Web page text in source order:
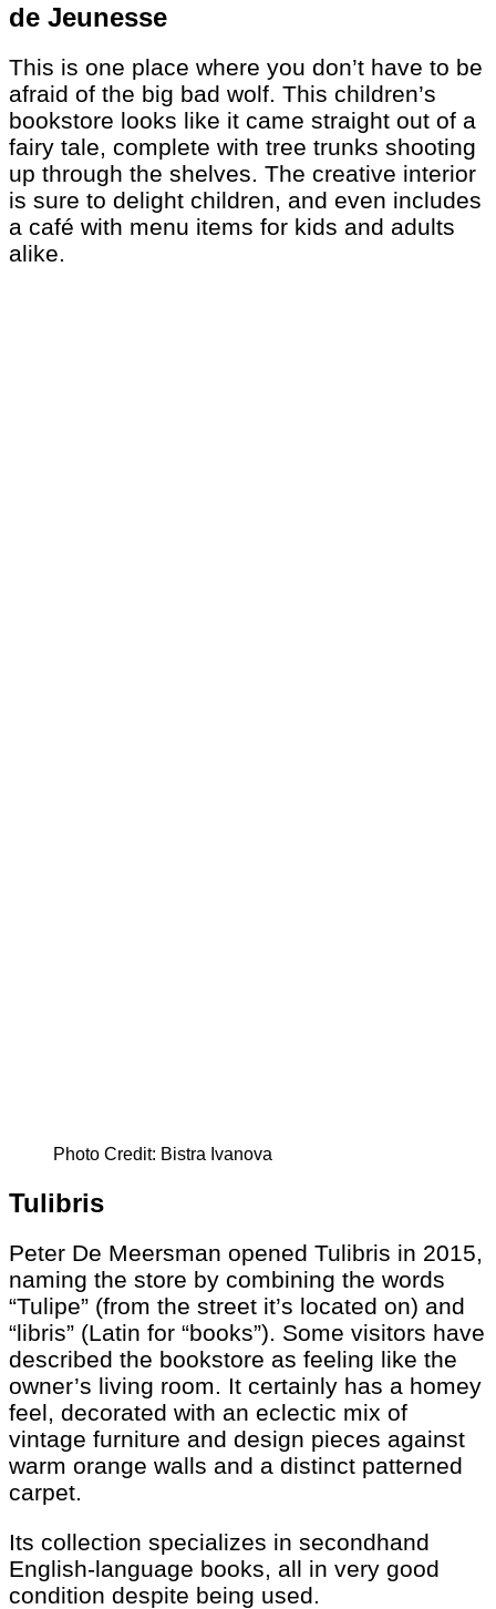
de Jeunesse
This is one place where you don’t have to be
afraid of the big bad wolf. This children’s
bookstore looks like it came straight out of a
fairy tale, complete with tree trunks shooting
up through the shelves. The creative interior
is sure to delight children, and even includes
a café with menu items for kids and adults
alike.
Photo Credit: Bistra Ivanova
Tulibris
Peter De Meersman opened Tulibris in 2015,
naming the store by combining the words
“Tulipe” (from the street it’s located on) and
“libris” (Latin for “books”). Some visitors have
described the bookstore as feeling like the
owner’s living room. It certainly has a homey
feel, decorated with an eclectic mix of
vintage furniture and design pieces against
warm orange walls and a distinct patterned
carpet.
Its collection specializes in secondhand
English-language books, all in very good
condition despite being used.